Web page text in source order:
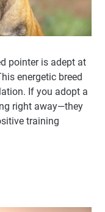
pointer is adept at
energetic breed
If you adopt a
right away—they
training